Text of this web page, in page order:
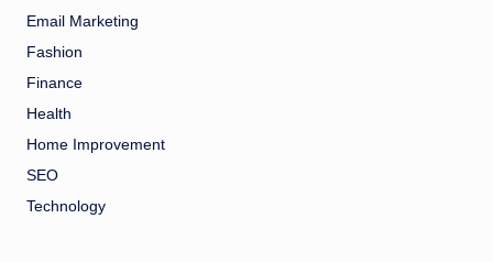
Email Marketing
Fashion
Finance
Health
Home Improvement
SEO
Technology